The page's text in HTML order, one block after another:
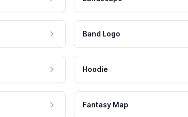
Band Logo
Hoodie
Fantasy Map